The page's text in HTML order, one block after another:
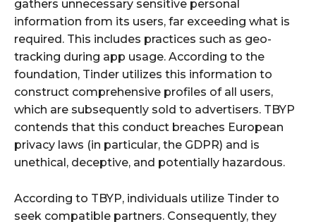
gathers unnecessary sensitive personal
information from its users, far exceeding what is
required. This includes practices such as geo-
tracking during app usage. According to the
foundation, Tinder utilizes this information to
construct comprehensive profiles of all users,
which are subsequently sold to advertisers. TBYP
contends that this conduct breaches European
privacy laws (in particular, the GDPR) and is
unethical, deceptive, and potentially hazardous.
According to TBYP, individuals utilize Tinder to
seek compatible partners. Consequently, they